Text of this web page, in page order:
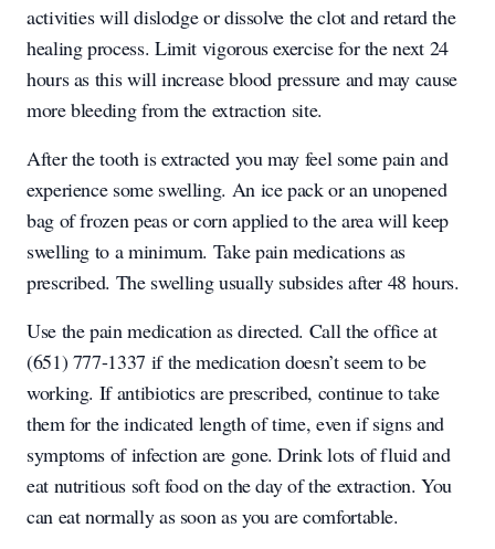
activities will dislodge or dissolve the clot and retard the
healing process. Limit vigorous exercise for the next 24
hours as this will increase blood pressure and may cause
more bleeding from the extraction site.
After the tooth is extracted you may feel some pain and
experience some swelling. An ice pack or an unopened
bag of frozen peas or corn applied to the area will keep
swelling to a minimum. Take pain medications as
prescribed. The swelling usually subsides after 48 hours.
Use the pain medication as directed. Call the office at
(651) 777-1337 if the medication doesn’t seem to be
working. If antibiotics are prescribed, continue to take
them for the indicated length of time, even if signs and
symptoms of infection are gone. Drink lots of fluid and
eat nutritious soft food on the day of the extraction. You
can eat normally as soon as you are comfortable.